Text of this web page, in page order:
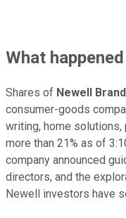
What happened
Shares of Newell
consumer-goods
writing, home solutions,
more than 21% as of
company announced
directors, and the
Newell investors have